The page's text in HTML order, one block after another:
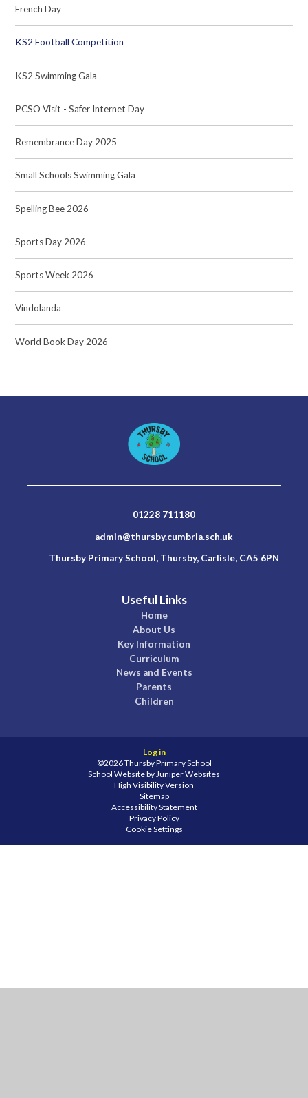
French Day
KS2 Football Competition
KS2 Swimming Gala
PCSO Visit - Safer Internet Day
Remembrance Day 2025
Small Schools Swimming Gala
Spelling Bee 2026
Sports Day 2026
Sports Week 2026
Vindolanda
World Book Day 2026
01228 711180
admin@thursby.cumbria.sch.uk
Thursby Primary School, Thursby, Carlisle, CA5 6PN
Useful Links
Home
About Us
Key Information
Curriculum
News and Events
Parents
Children
Log in
©2026 Thursby Primary School
School Website byJuniper Websites
High Visibility Version
Sitemap
Accessibility Statement
Privacy Policy
Cookie Settings